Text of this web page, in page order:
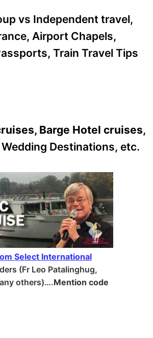
vs Independent travel,
Airport Chapels,
Train Travel Tips
Barge Hotel cruises,
Wedding Destinations, etc.
Select International
(Fr Leo Patalinghug,
others)….Mention code